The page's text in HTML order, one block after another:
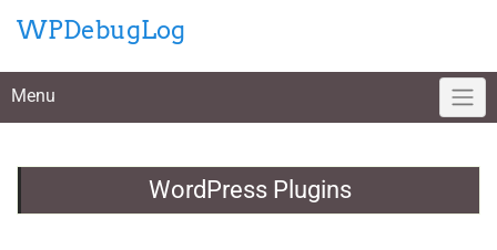
content
WPDebugLog
Menu
WordPress Plugins